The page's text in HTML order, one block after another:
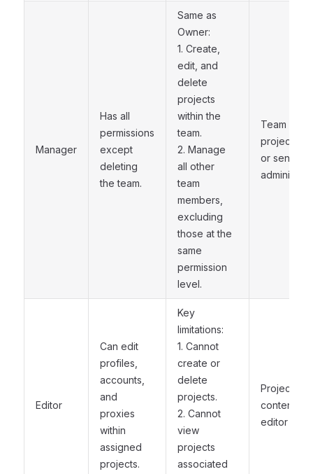
Manager
Has all
permissions
except
deleting
the team.
Same as
Owner:
1. Create,
edit, and
delete
projects
within the
team.
2. Manage
all other
team
members,
excluding
those at the
same
permission
level.
Team
project
or senior
Editor
Can edit
profiles,
accounts,
and
proxies
within
assigned
projects.
Key
limitations:
1. Cannot
create or
delete
projects.
2. Cannot
view
projects
associated
Project
content
editor